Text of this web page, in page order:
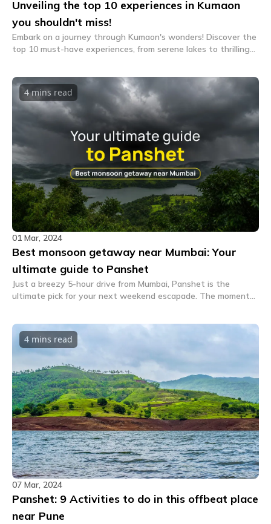
Unveiling the top 10 experiences in Kumaon
you shouldn't miss!
Embark on a journey through Kumaon's wonders! Discover the
top 10 must-have experiences, from serene lakes to thrilling
4 mins read
01 Mar, 2024
Best monsoon getaway near Mumbai: Your
ultimate guide to Panshet
Just a breezy 5-hour drive from Mumbai, Panshet is the
ultimate pick for your next weekend escapade. The moment
4 mins read
07 Mar, 2024
Panshet: 9 Activities to do in this offbeat place
near Pune